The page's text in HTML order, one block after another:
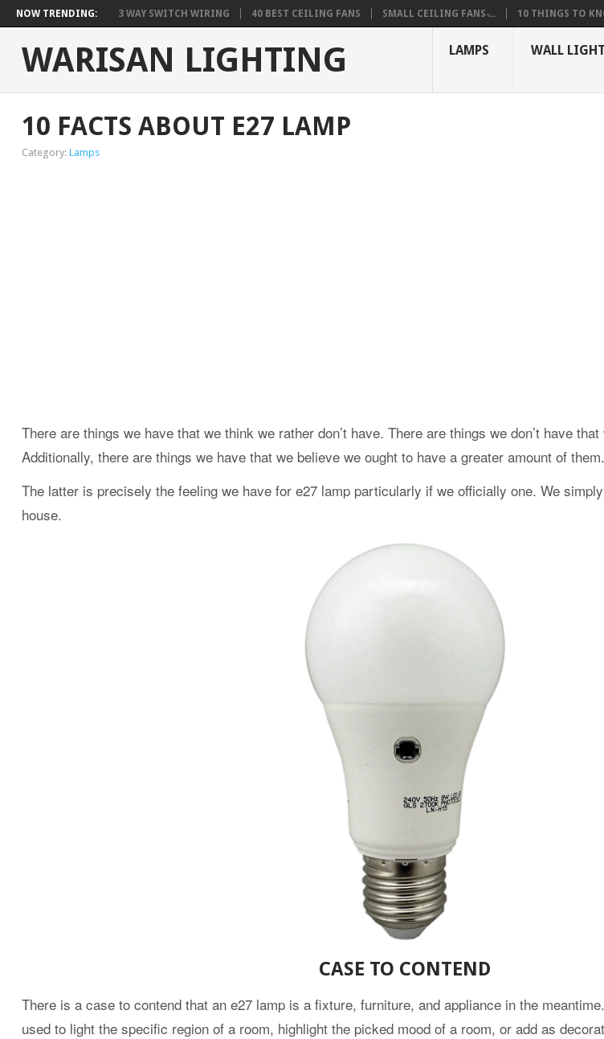
NOW TRENDING: 3 WAY SWITCH WIRING 40 BEST CEILING FANS SMALL CEILING FANS ̵... 10 THINGS TO
WARISAN LIGHTING LAMPS WALL
10 FACTS ABOUT E27 LAMP
Category: Lamps
There are things we have that we think we rather don’t have. There are things we don’t have
Additionally, there are things we have that we believe we ought to have a greater amount of them.
The latter is precisely the feeling we have for e27 lamp particularly if we officially one. We
house.
CASE TO CONTEND
There is a case to contend that an e27 lamp is a fixture, furniture, and appliance in the
used to light the specific region of a room, highlight the picked mood of a room, or add as